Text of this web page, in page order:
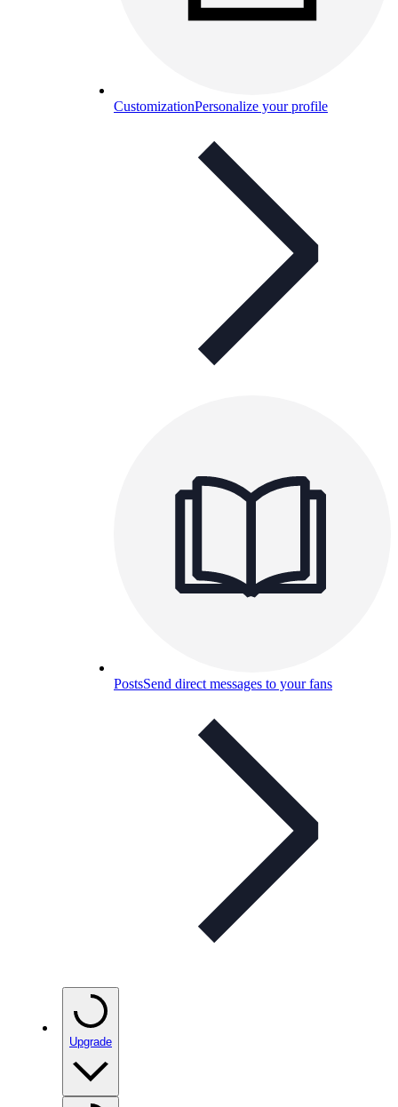
CustomizationPersonalize your profile
PostsSend direct messages to your fans
Upgrade